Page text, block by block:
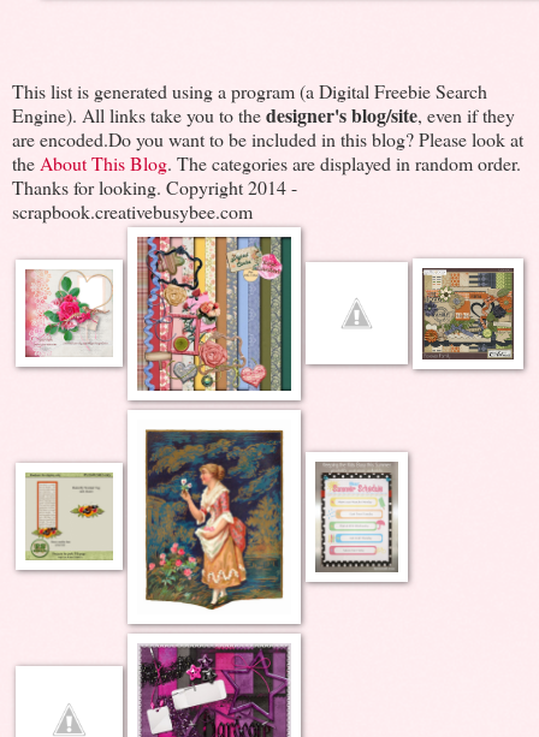
This list is generated using a program (a Digital Freebie Search
Engine). All links take you to thedesigner's blog/site, even if they
are encoded.Do you want to be included in this blog? Please look at
the About This Blog. The categories are displayed in random order.
Thanks for looking. Copyright 2014 -
scrapbook.creativebusybee.com